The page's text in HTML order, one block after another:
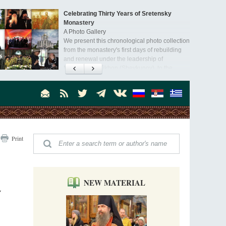
Celebrating Thirty Years of Sretensky
Monastery
A Photo Gallery
We present this chronological photo collection
from the monastery's first days of rebuilding
and renewal under the leadership of
Metropolitan Tikhon (Shevkunov), to the
Super Jump—a Jump into the Abyss
“Super Jump” is not just a commercial
success, but a networked neo-pagan sect with
its own doctrine and cult practice.
A “Mission Possible” to the Ancestors of
the Magi: Orthodox Kurds and Other Iranian
Peoples
and hundreds of Iranians who have converted
to Orthodoxy on their own. It was from these
that the initiative to establish a mission began.
Australia. Convent. Repentance
Abbess Maria (Miros)
Mother Maria was born in Australia and
obtained a degree in medicine. But feeling a
Print
NEW MATERIAL